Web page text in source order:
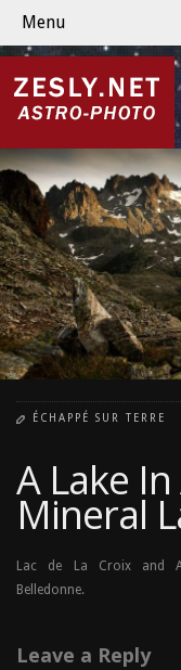
Menu
ÉCHAPPÉ SUR TERRE
A Lake In
Mineral
Lac de La Croix and
Belledonne.
Leave a Reply